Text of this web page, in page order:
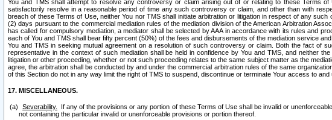
You and TMS shall attempt to resolve any controversy or claim arising out of or relating to these Terms
satisfactorily resolve in a reasonable period of time any such controversy or claim, and other than with
breach of these Terms of Use, neither You nor TMS shall initiate arbitration or litigation in respect of any
(2) days pursuant to the commercial mediation rules of the mediation division of the American Arbitration
has called for compulsory mediation, a mediator shall be selected by AAA in accordance with its rules and
each of You and TMS shall bear fifty percent (50%) of the fees and disbursements of the mediation service
You and TMS in seeking mutual agreement on a resolution of such controversy or claim. Both the fact of
representative in the context of such mediation shall be held in confidence by You and TMS, and neither
litigation or other proceeding, whether or not such proceeding relates to the same subject matter as the
agree, the arbitration shall be conducted by and under the commercial arbitration rules of the same
of this Section do not in any way limit the right of TMS to suspend, discontinue or terminate Your access to
17. MISCELLANEOUS.
Severability.
If any of the provisions or any portion of these Terms of Use shall be invalid or
not containing the particular invalid or unenforceable provisions or portion thereof.